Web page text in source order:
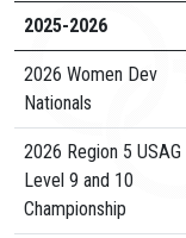
2025-2026
2026 Women Dev
Nationals
2026 Region 5 USAG
Level 9 and 10
Championship